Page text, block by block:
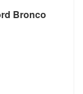
Bronco